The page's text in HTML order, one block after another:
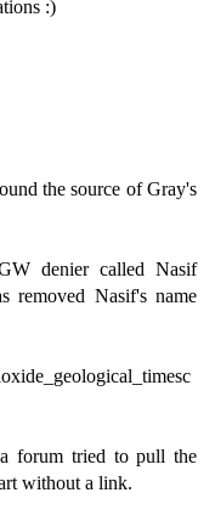
:)
the source of Gray's
denier called Nasif
removed Nasif's name
forum tried to pull the
without a link.